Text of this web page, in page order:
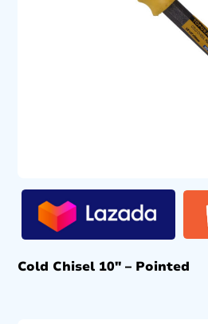
Cold Chisel 10″ – Pointed